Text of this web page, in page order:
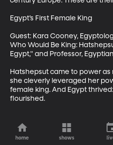
Egypt’s First Female King
Guest: Kara Cooney,
Who Would Be King:
Egypt," and Professor,
Hatshepsut came to power
she cleverly leveraged her
female king. And Egypt
flourished.
home shows